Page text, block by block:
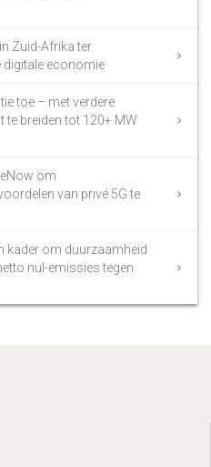
Zuid-Afrika ter
digitale economie
toe – met verdere
te breiden tot 120+ MW
om
van privé 5G te
kader om duurzaamheid
nul-emissies tegen